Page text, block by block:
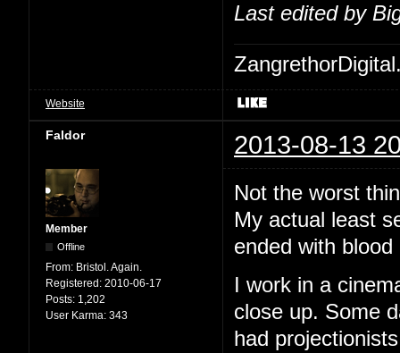
Last edited by
Website
Faldor 2013-08-13
Member
Offline
From: Bristol. Again.
Registered: 2010-06-17
Posts: 1,202
User Karma: 343
Not the worst
My actual least
ended with
I work in a
close up. Some
had